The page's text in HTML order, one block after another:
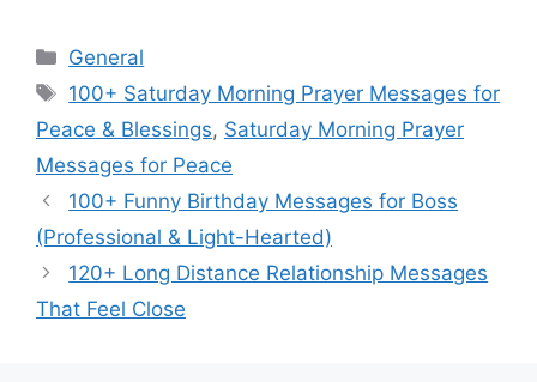
Categories
General
Tags
100+ Saturday Morning Prayer Messages for
Peace & Blessings, Saturday Morning Prayer
Messages for Peace
100+ Funny Birthday Messages for Boss
(Professional & Light-Hearted)
120+ Long Distance Relationship Messages
That Feel Close